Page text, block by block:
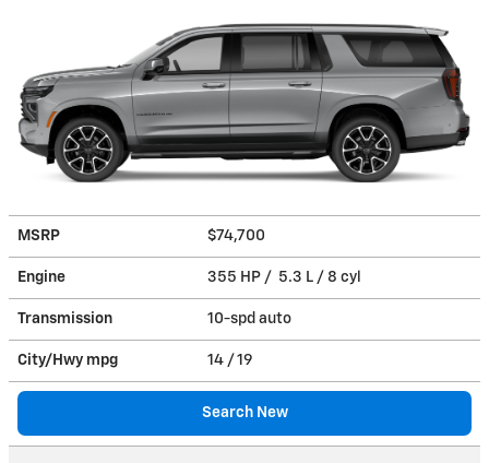
MSRP $74,700
Engine 355 HP / 5.3 L / 8 cyl
Transmission 10-spd auto
City/Hwy mpg 14 / 19
Search New